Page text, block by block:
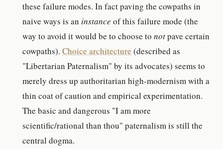
these failure modes. In fact paving the cowpaths in
naive ways is an instanceof this failure mode (the
way to avoid it would be to choose tonotpave certain
cowpaths).Choice architecture (described as
"Libertarian Paternalism" by its advocates) seems to
merely dress up authoritarian high-modernism with a
thin coat of caution and empirical experimentation.
The basic and dangerous "I am more
scientific/rational than thou" paternalism is still the
central dogma.